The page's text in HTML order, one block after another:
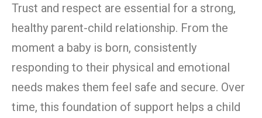
Trust and respect are essential for a strong,
healthy parent-child relationship. From the
moment a baby is born, consistently
responding to their physical and emotional
needs makes them feel safe and secure. Over
time, this foundation of support helps a child